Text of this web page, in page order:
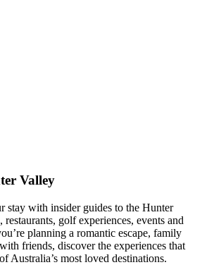
Valley
stay with insider guides to the Hunter
restaurants, golf experiences, events and
planning a romantic escape, family
friends, discover the experiences that
Australia’s most loved destinations.